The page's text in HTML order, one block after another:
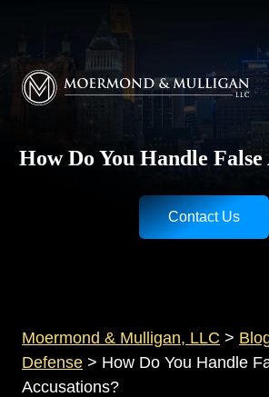
Moermond & Mulligan, LLC logo
How Do You Handle False
Contact Us
Moermond & Mulligan, LLC >
Defense > How Do You Handle
Accusations?